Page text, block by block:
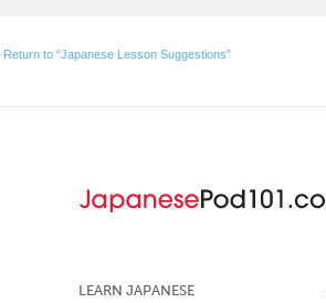
Return to “Japanese Lesson Suggestions”
LEARN JAPANESE